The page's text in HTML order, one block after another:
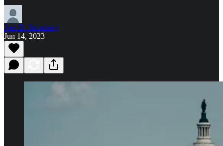
Joel B. Stronberg
Jun 14, 2023